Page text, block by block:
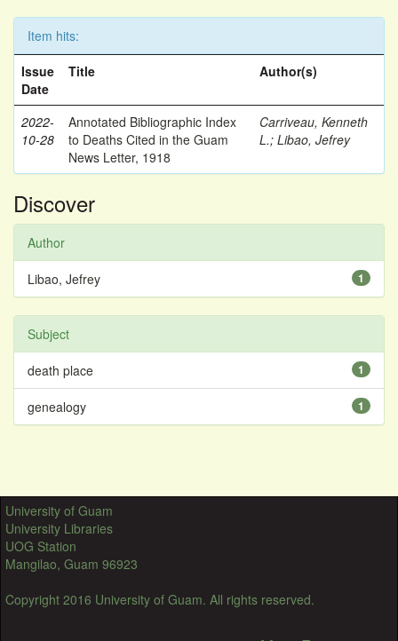
Item hits:
Issue
Date
Title Author(s)
2022-
10-28
Annotated Bibliographic Index
to Deaths Cited in the Guam
News Letter, 1918
Carriveau, Kenneth
L.; Libao, Jefrey
Discover
Author
1
Libao, Jefrey
Subject
1
death place
1
genealogy
University of Guam
University Libraries
UOG Station
Mangilao, Guam 96923
Copyright 2016 University of Guam. All rights reserved.